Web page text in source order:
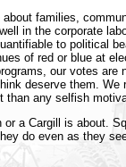
about families,
in the corporate
to political
of red or blue at
our votes are
deserve them. We
than any selfish
or a Cargill is about.
do even as they